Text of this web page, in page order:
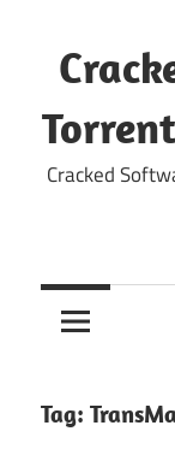
content
Cracked
Tag: